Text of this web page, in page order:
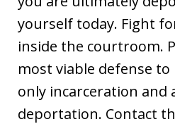
yourself today. Fight
inside the courtroom.
most viable defense
only incarceration and
deportation. Contact